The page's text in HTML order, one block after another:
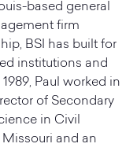
based general
firm
BSI has built for
institutions and
Paul worked in
of Secondary
in Civil
and an